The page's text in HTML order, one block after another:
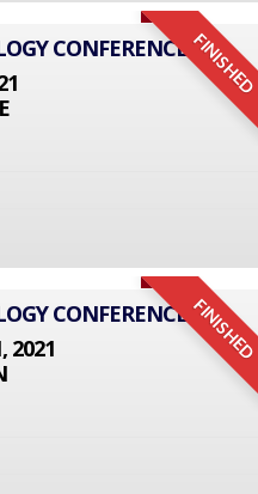
FINISHED
CONFERENCE
FINISHED
CONFERENCE
2021